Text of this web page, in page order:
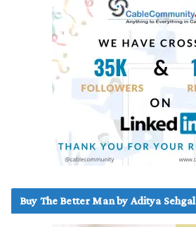
Buy The Better Man by Aditya Sehgal